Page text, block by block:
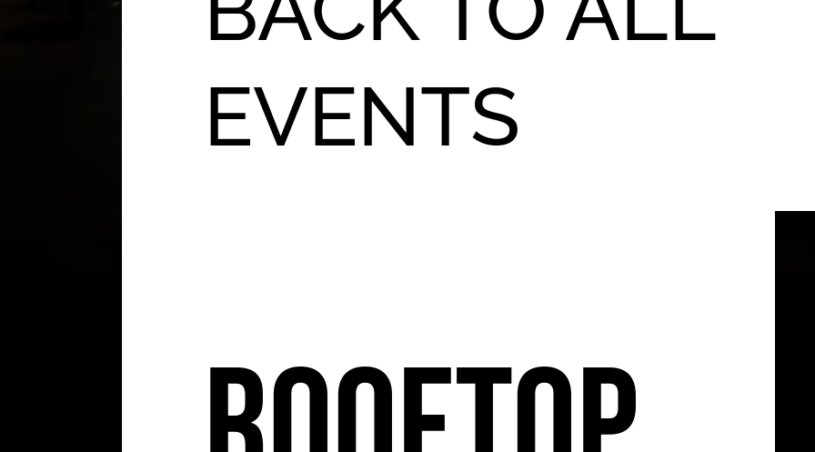
EVENTS